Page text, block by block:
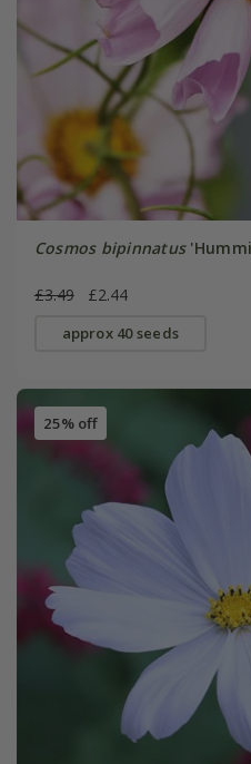
Cosmos bipinnatus
£3.49 £2.44
approx 40 seeds
25% off